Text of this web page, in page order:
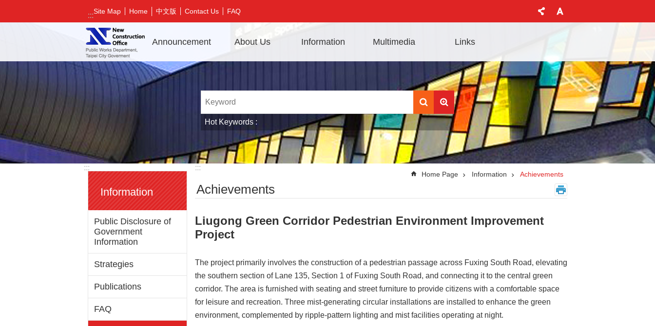
Jump to the content zone at the center
:::Site Map Home 中文版 Contact Us FAQ
Announcement About Us Information Multimedia Links
Hot Keywords
:::
Information
Public Disclosure of
Government
Information
Strategies
Publications
FAQ
:::
Home Page Information Achievements
Achievements
Liugong Green Corridor Pedestrian Environment Improvement
Project
The project primarily involves the construction of a pedestrian passage across Fuxing South Road, elevating
the southern section of Lane 135, Section 1 of Fuxing South Road, and connecting it to the central green
corridor. The area is furnished with seating and street furniture to provide citizens with a comfortable space
for leisure and recreation. Three mist-generating circular installations are installed to enhance the green
environment, complemented by ripple-pattern lighting and mist facilities operating at night.